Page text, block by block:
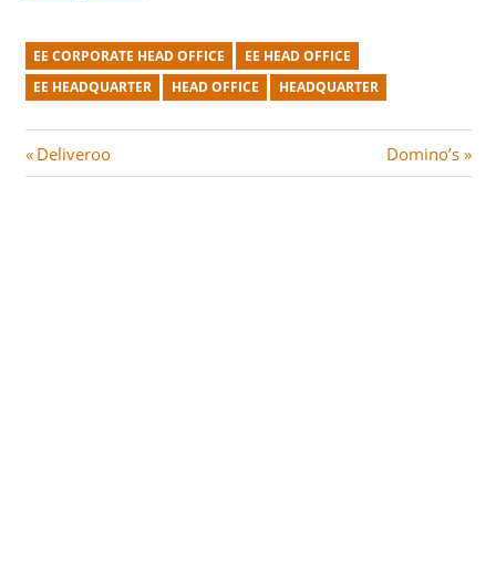
EE CORPORATE HEAD OFFICE
EE HEAD OFFICE
EE HEADQUARTER
HEAD OFFICE HEADQUARTER
Post
P
r
Deliveroo
N
e
Domino’s